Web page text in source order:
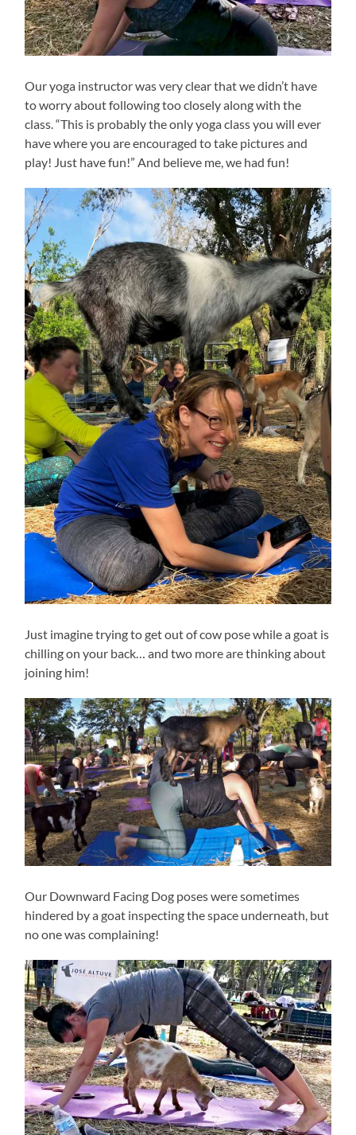
Our yoga instructor was very clear that we didn’t have
to worry about following too closely along with the
class. “This is probably the only yoga class you will ever
have where you are encouraged to take pictures and
play! Just have fun!” And believe me, we had fun!
Just imagine trying to get out of cow pose while a goat is
chilling on your back… and two more are thinking about
joining him!
Our Downward Facing Dog poses were sometimes
hindered by a goat inspecting the space underneath, but
no one was complaining!